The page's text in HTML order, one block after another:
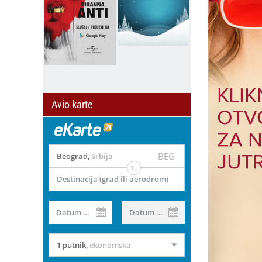
Avio karte
Beograd, Srbija BEG
Destinacija (grad ili aerodrom)
Datum od Datum do
1 putnik,ekonomska